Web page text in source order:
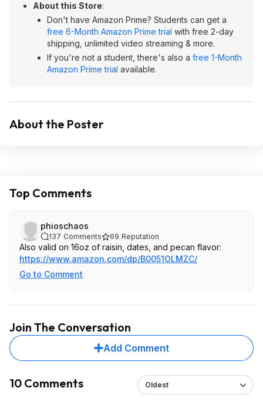
About this Store:
Don't have Amazon Prime? Students can get a
free 6-Month Amazon Prime trial with free 2-day
shipping, unlimited video streaming & more.
If you're not a student, there's also a free 1-Month
Amazon Prime trial available.
About the Poster
Top Comments
phioschaos
137 Comments 69 Reputation
Also valid on 16oz of raisin, dates, and pecan flavor:
https://www.amazon.com/dp/B0051OLMZC/
Go to Comment
Join The Conversation
Add Comment
10 Comments Oldest